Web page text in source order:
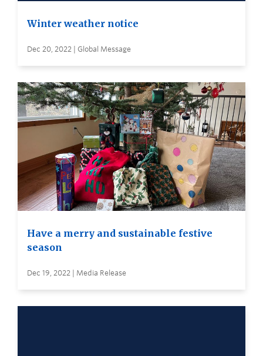
Winter weather notice
Dec 20, 2022 | Global Message
Have a merry and sustainable festive
season
Dec 19, 2022 | Media Release